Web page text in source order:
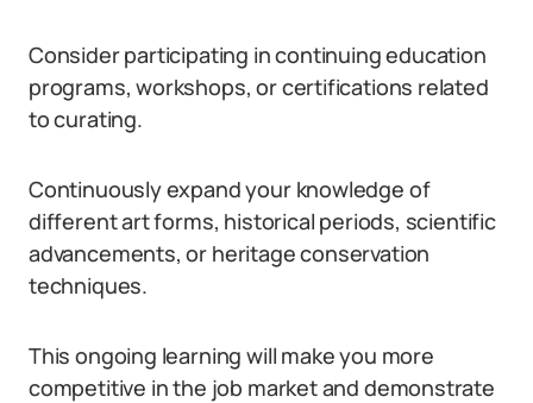
Consider participating in continuing education
programs, workshops, or certifications related
to curating.
Continuously expand your knowledge of
different art forms, historical periods, scientific
advancements, or heritage conservation
techniques.
This ongoing learning will make you more
competitive in the job market and demonstrate